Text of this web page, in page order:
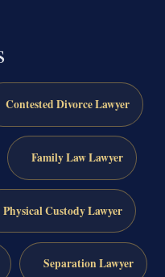
Contested Divorce Lawyer
Family Law Lawyer
Physical Custody Lawyer
Separation Lawyer